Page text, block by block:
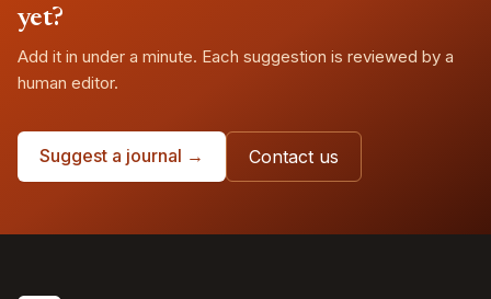
yet?
Add it in under a minute. Each suggestion is reviewed by a
human editor.
Suggest a journal → Contact us